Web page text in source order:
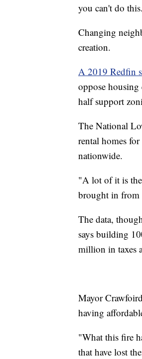
you can't do
Changing
creation.
A 2019 Redfin
oppose
half support
The National
rental homes
nationwide.
"A lot of it is the
brought in from
The data,
says building
million in taxes
Mayor
having
"What this fire
that have lost